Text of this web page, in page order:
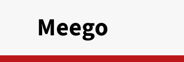
Meego